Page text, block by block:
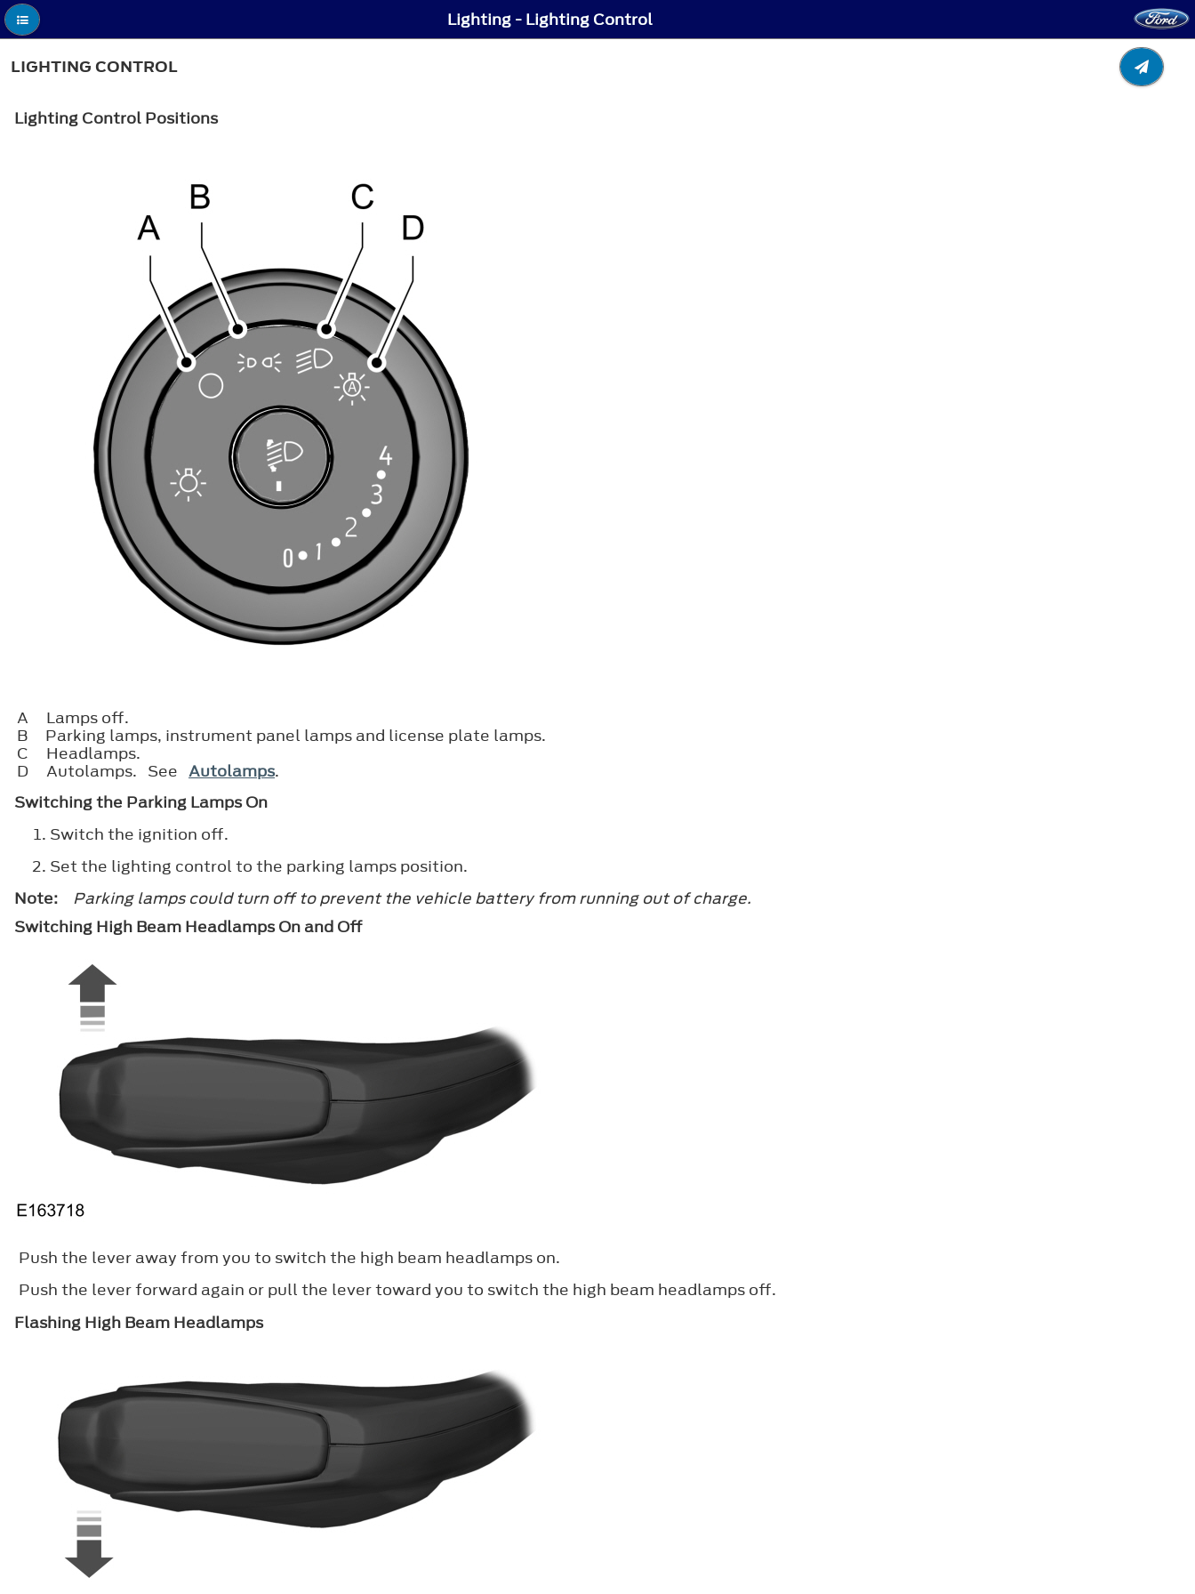
Lighting - Lighting Control
LIGHTING CONTROL
Lighting Control Positions
A
Lamps off.
B
Parking lamps, instrument panel lamps and license plate lamps.
C
Headlamps.
D
Autolamps. See Autolamps.
Switching the Parking Lamps On
Switch the ignition off.
Set the lighting control to the parking lamps position.
Note:
Parking lamps could turn off to prevent the vehicle battery from running out of charge.
Switching High Beam Headlamps On and Off
Push the lever away from you to switch the high beam headlamps on.
Push the lever forward again or pull the lever toward you to switch the high beam headlamps off.
Flashing High Beam Headlamps